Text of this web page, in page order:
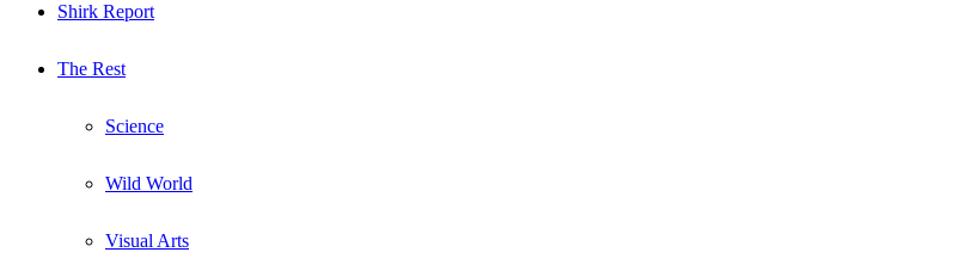
Shirk Report
The Rest
Science
Wild World
Visual Arts